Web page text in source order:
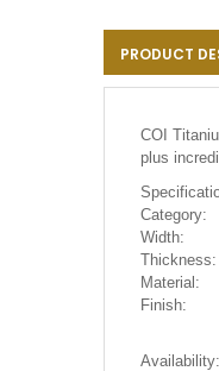
images
gallery
PRODUCT
COI
plus
Category:
Width:
Material:
Finish:
Availability: